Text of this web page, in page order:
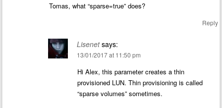
Tomas, what “sparse=true” does?
Reply
Lisenet says:
13/01/2017 at 11:50 pm
Hi Alex, this parameter creates a thin
provisioned LUN. Thin provisioning is called
“sparse volumes” sometimes.